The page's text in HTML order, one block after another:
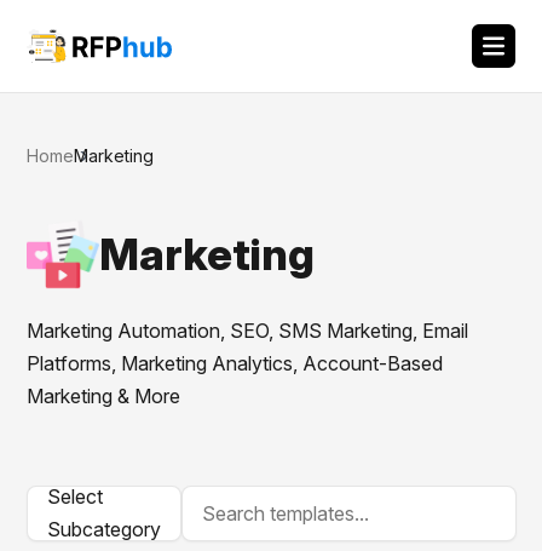
HomeMarketing
Marketing
Marketing Automation, SEO, SMS Marketing, Email
Platforms, Marketing Analytics, Account-Based
Marketing & More
Select
Subcategory